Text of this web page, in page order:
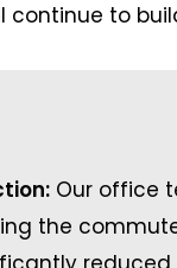
to
Our office
the
Place to Work:
to Work